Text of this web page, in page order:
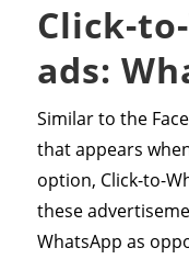
Click-
ads:
Similar to the
that appears
option, Click-to-
these
WhatsApp as